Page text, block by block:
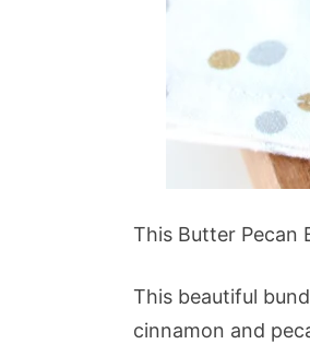
This Butter Pecan
This beautiful
cinnamon and